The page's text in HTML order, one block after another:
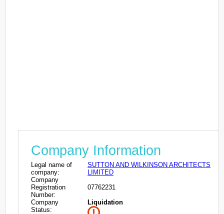
Company Information
Legal name of
company:
SUTTON AND WILKINSON ARCHITECTS
LIMITED
Company
Registration
Number:
07762231
Company
Status:
Liquidation